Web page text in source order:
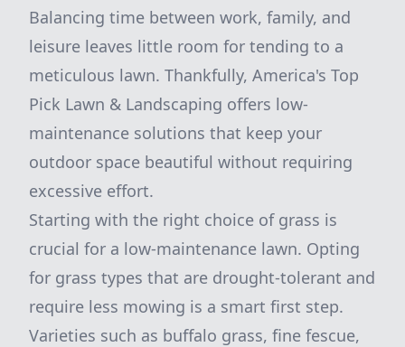
Balancing time between work, family, and
leisure leaves little room for tending to a
meticulous lawn. Thankfully, America's Top
Pick Lawn & Landscaping offers low-
maintenance solutions that keep your
outdoor space beautiful without requiring
excessive effort.
Starting with the right choice of grass is
crucial for a low-maintenance lawn. Opting
for grass types that are drought-tolerant and
require less mowing is a smart first step.
Varieties such as buffalo grass, fine fescue,